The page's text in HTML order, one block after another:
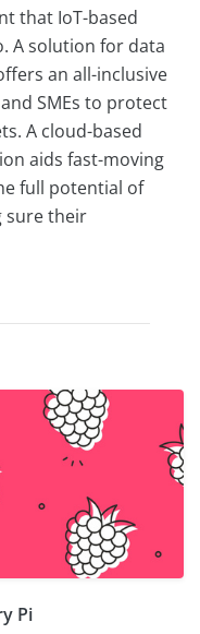
that IoT-based
A solution for data
an all-inclusive
SMEs to protect
A cloud-based
aids fast-moving
full potential of
sure their
Pi